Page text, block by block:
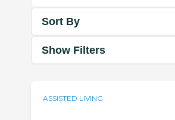
Sort By
Show Filters
ASSISTED LIVING